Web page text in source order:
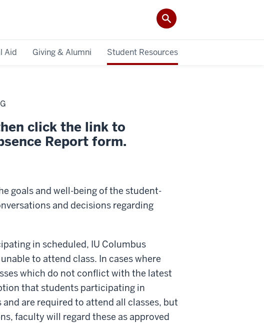
Aid Giving & Alumni Student Resources
click the link to
Report form.
goals and well-being of the student-
and decisions regarding
in scheduled, IU Columbus
to attend class. In cases where
which do not conflict with the latest
that students participating in
are required to attend all classes, but
faculty will regard these as approved